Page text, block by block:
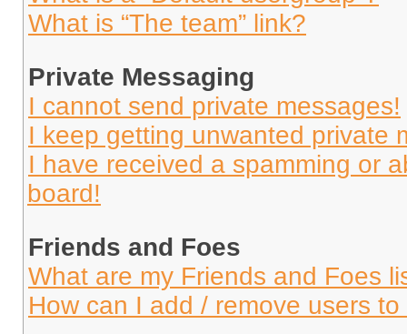
What is “The team” link?
Private Messaging
I cannot send private messages!
I keep getting unwanted private
I have received a spamming or
board!
Friends and Foes
What are my Friends and Foes
How can I add / remove users